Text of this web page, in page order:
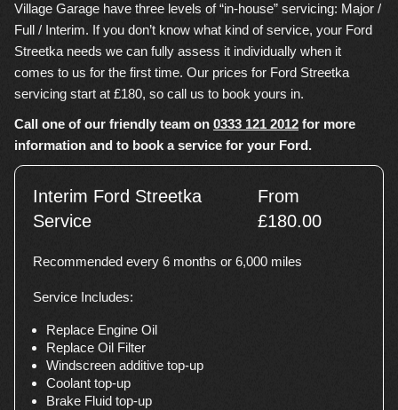
Village Garage have three levels of “in-house” servicing: Major /
Full / Interim. If you don’t know what kind of service, your Ford
Streetka needs we can fully assess it individually when it
comes to us for the first time. Our prices for Ford Streetka
servicing start at £180, so call us to book yours in.
Call one of our friendly team on 0333 121 2012 for more
information and to book a service for your Ford.
Interim Ford Streetka
Service
From
£180.00
Recommended every 6 months or 6,000 miles
Service Includes:
Replace Engine Oil
Replace Oil Filter
Windscreen additive top-up
Coolant top-up
Brake Fluid top-up